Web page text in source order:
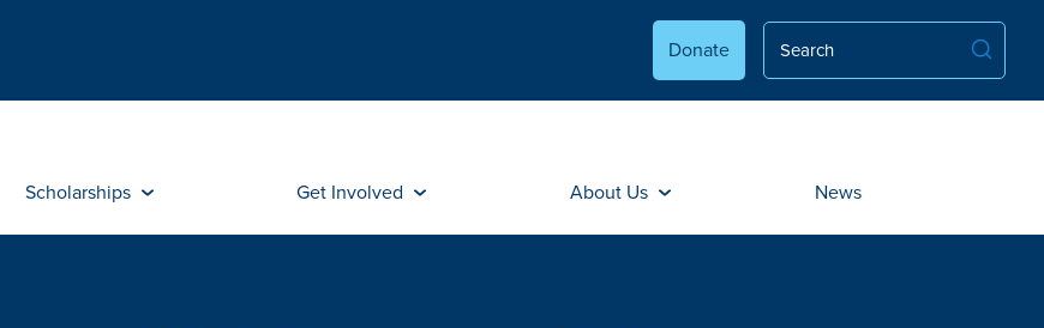
Donate
Scholarships Get Involved About Us News